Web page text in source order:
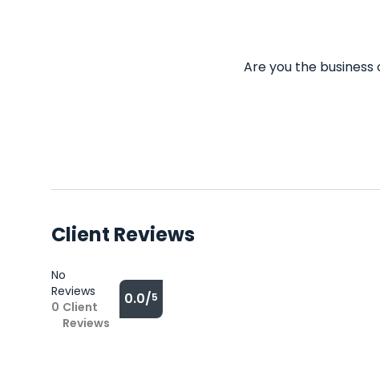
Are you the
Client Reviews
No
Reviews
0 Client
Reviews
0.0/5